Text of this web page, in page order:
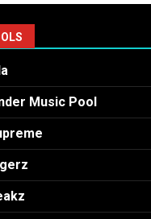
Music Pool